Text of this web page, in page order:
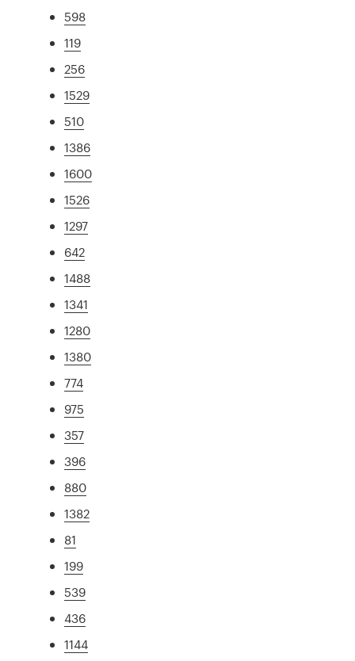
598
119
256
1529
510
1386
1600
1526
1297
642
1488
1341
1280
1380
774
975
357
396
880
1382
81
199
539
436
1144